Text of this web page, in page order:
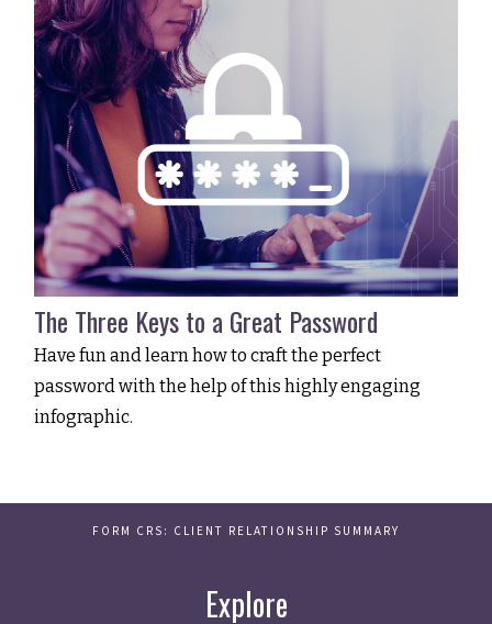
The Three Keys to a Great Password
Have fun and learn how to craft the perfect
password with the help of this highly engaging
infographic.
FORM CRS: CLIENT RELATIONSHIP SUMMARY
Explore